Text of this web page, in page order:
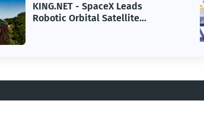
- SpaceX Leads
Orbital Satellite
for Next-Gen Space